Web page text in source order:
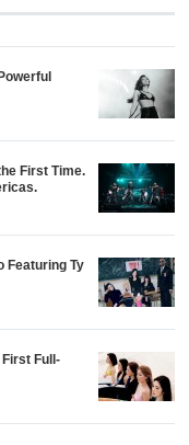
First Time.
Featuring Ty
Full-